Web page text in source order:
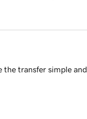
the transfer simple and